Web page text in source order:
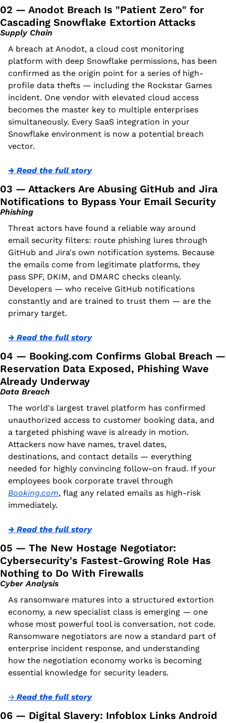
02 — Anodot Breach Is "Patient Zero" for
Cascading Snowflake Extortion Attacks
Supply Chain
A breach at Anodot, a cloud cost monitoring
platform with deep Snowflake permissions, has been
confirmed as the origin point for a series of high-
profile data thefts — including the Rockstar Games
incident. One vendor with elevated cloud access
becomes the master key to multiple enterprises
simultaneously. Every SaaS integration in your
Snowflake environment is now a potential breach
vector.
→ Read the full story
03 — Attackers Are Abusing GitHub and Jira
Notifications to Bypass Your Email Security
Phishing
Threat actors have found a reliable way around
email security filters: route phishing lures through
GitHub and Jira's own notification systems. Because
the emails come from legitimate platforms, they
pass SPF, DKIM, and DMARC checks cleanly.
Developers — who receive GitHub notifications
constantly and are trained to trust them — are the
primary target.
→ Read the full story
04 — Booking.com Confirms Global Breach —
Reservation Data Exposed, Phishing Wave
Already Underway
Data Breach
The world's largest travel platform has confirmed
unauthorized access to customer booking data, and
a targeted phishing wave is already in motion.
Attackers now have names, travel dates,
destinations, and contact details — everything
needed for highly convincing follow-on fraud. If your
Booking.com, flag any related emails as high-risk
immediately.
→ Read the full story
05 — The New Hostage Negotiator:
Cybersecurity's Fastest-Growing Role Has
Nothing to Do With Firewalls
Cyber Analysis
As ransomware matures into a structured extortion
economy, a new specialist class is emerging — one
whose most powerful tool is conversation, not code.
Ransomware negotiators are now a standard part of
enterprise incident response, and understanding
how the negotiation economy works is becoming
essential knowledge for security leaders.
→ Read the full story
06 — Digital Slavery: Infoblox Links Android